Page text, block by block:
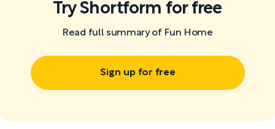
Try Shortform for free
Read full summary of Fun Home
Sign up for free